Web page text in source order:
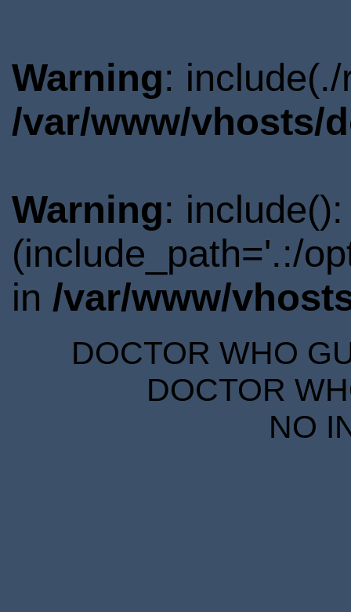
Warning:
/var/www/vhosts/
Warning:
(include_path='.:/
in /var/www/
DOCTOR WHO
DOCTOR
NO